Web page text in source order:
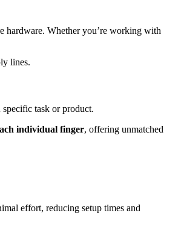
Whether you’re working with
lines.
task or product.
individual finger, offering unmatched
effort, reducing setup times and